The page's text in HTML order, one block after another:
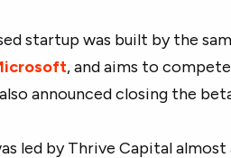
startup was built by the
, and aims to
announced closing the
led by Thrive Capital